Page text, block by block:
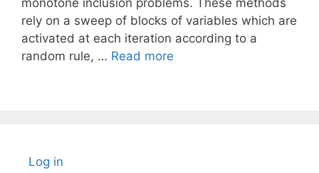
monotone inclusion problems. These methods
rely on a sweep of blocks of variables which are
activated at each iteration according to a
random rule, … Read more
Log in